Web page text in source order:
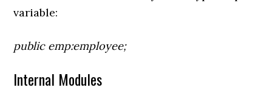
variable:
public emp:employee;
Internal Modules